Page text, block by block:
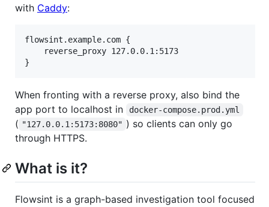
with Caddy:
flowsint.example.com {
    reverse_proxy 127.0.0.1:5173
When fronting with a reverse proxy, also bind the
app port to localhost in
docker-compose.prod.yml
( "127.0.0.1:5173:8080" ) so clients can only go
through HTTPS.
What is it?
Flowsint is a graph-based investigation tool focused